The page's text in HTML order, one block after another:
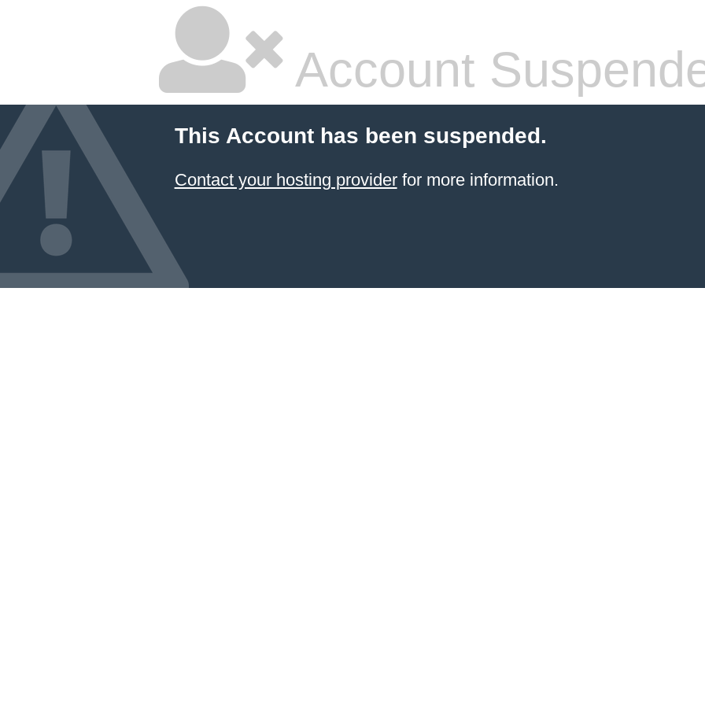
Account
This Account has been suspended.
Contact your hosting providerfor more information.